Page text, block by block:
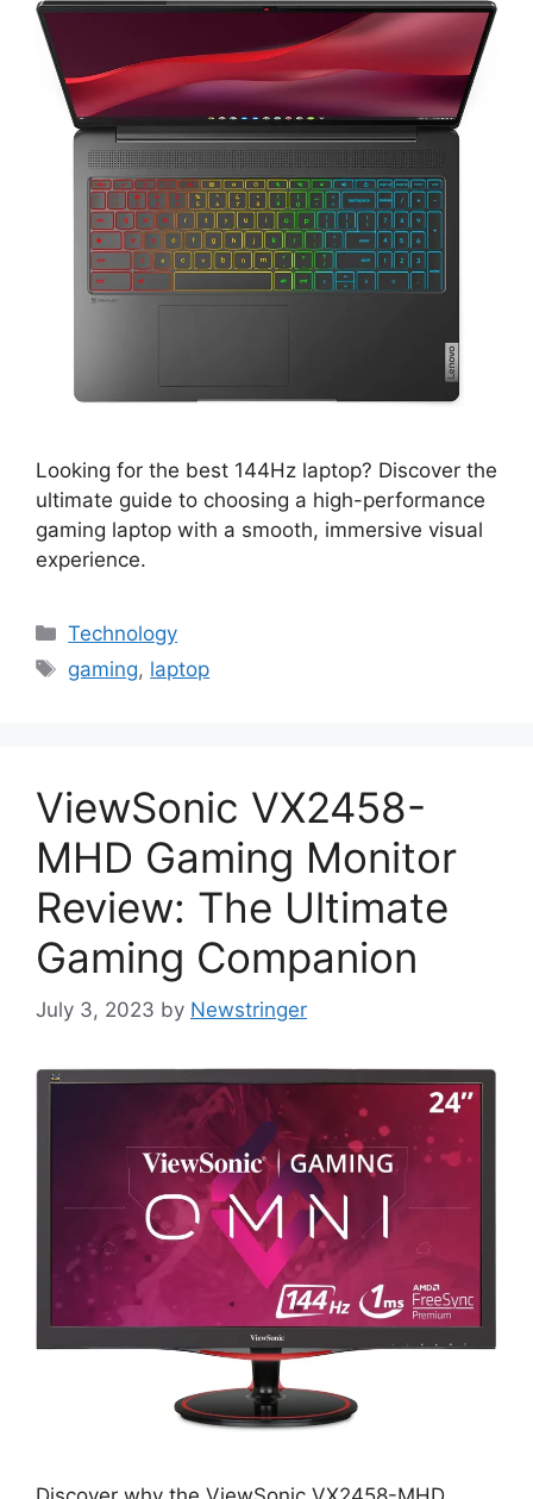
Looking for the best 144Hz laptop? Discover the
ultimate guide to choosing a high-performance
gaming laptop with a smooth, immersive visual
experience.
Categories
Technology
Tags
gaming, laptop
ViewSonic VX2458-
MHD Gaming Monitor
Review: The Ultimate
Gaming Companion
July 3, 2023 by Newstringer